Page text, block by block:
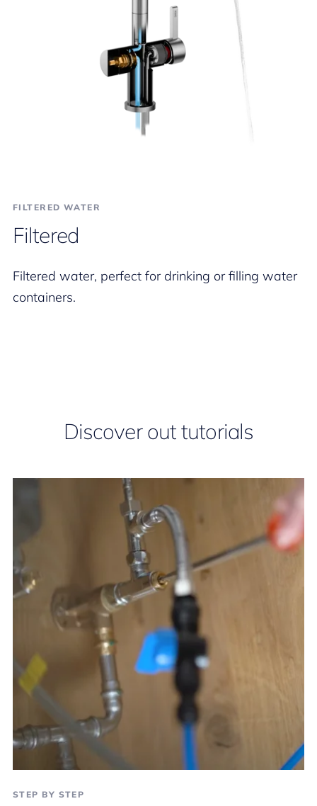
FILTERED WATER
Filtered
Filtered water, perfect for drinking or filling water
containers.
Discover out tutorials
STEP BY STEP